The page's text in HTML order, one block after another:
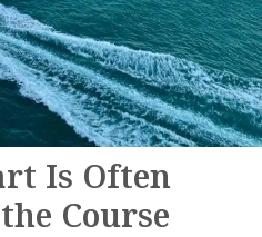
Is Often
Course